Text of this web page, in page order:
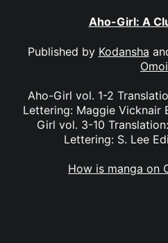
Aho-Girl: A
Published by Kodansha
Omoi
Aho-Girl vol. 1-2
Lettering: Maggie Vicknair
Girl vol. 3-10
Lettering: S. Lee
How is manga on